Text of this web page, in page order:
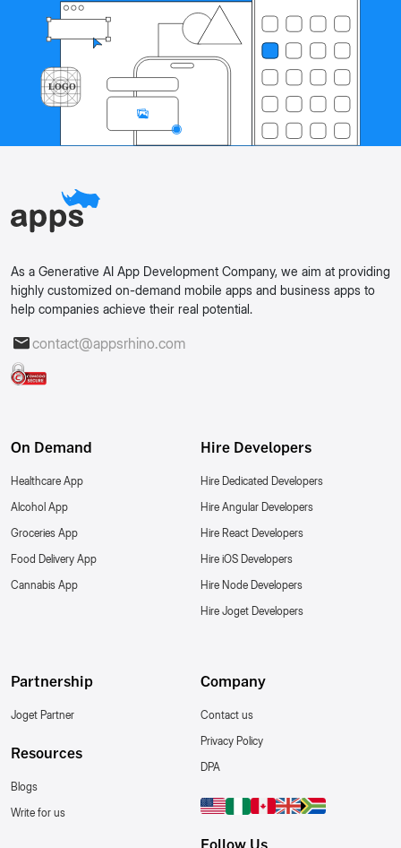
As a Generative AI App Development Company, we aim at providing
highly customized on-demand mobile apps and business apps to
help companies achieve their real potential.
contact@appsrhino.com
On Demand
Healthcare App
Alcohol App
Groceries App
Food Delivery App
Cannabis App
Hire Developers
Hire Dedicated Developers
Hire Angular Developers
Hire React Developers
Hire iOS Developers
Hire Node Developers
Hire Joget Developers
Partnership
Joget Partner
Resources
Blogs
Write for us
Company
Contact us
Privacy Policy
DPA
Follow Us